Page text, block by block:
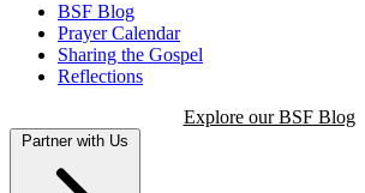
BSF Blog
Prayer Calendar
Sharing the Gospel
Reflections
Explore our BSF Blog
Partner with Us